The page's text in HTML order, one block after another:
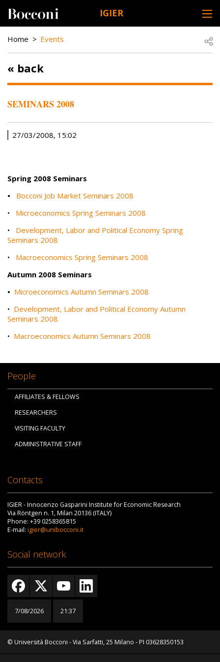
IGIER
BREADCRUMB
Home Events
« back
SEMINARS 2008
27/03/2008, 15:02
Spring 2008 Seminars
•
Bocconi Job Market Seminars 2008
• Microeconomics Spring Seminars 2008
• Development, Labor and Political Economy Spring
Seminars 2008
• Macroeconomics Spring Seminars 2008
Autumn 2008 Seminars
• Microeconomics Autumn Seminars 2008
• Development, Labor and Political Economy Autumn
Seminars 2008
• Macroeconomics Autumn Seminars 2008
People
AFFILIATES & FELLOWS
RESEARCHERS
VISITING FACULTY
ADMINISTRATIVE STAFF
Contacts
IGIER - Innocenzo Gasparini Institute for Economic Research
Via Röntgen n. 1, Milan 20136 (ITALY)
Phone: +39 0258365815
E-mail: igier@unibocconi.it
Social network
7/08/2026 21:37
© Università Bocconi - Via Sarfatti, 25 Milano - PI 03628350153